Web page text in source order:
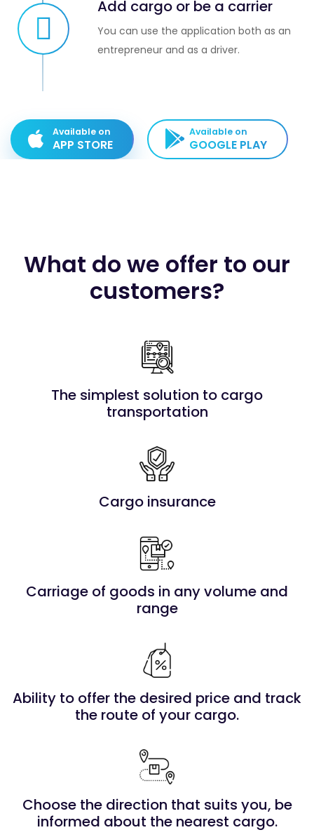
Add cargo or be a carrier
You can use the application both as an
entrepreneur and as a driver.
Available on
APP STORE
Available on
GOOGLE PLAY
What do we offer to our
customers?
The simplest solution to cargo
transportation
Cargo insurance
Carriage of goods in any volume and
range
Ability to offer the desired price and track
the route of your cargo.
Choose the direction that suits you, be
informed about the nearest cargo.